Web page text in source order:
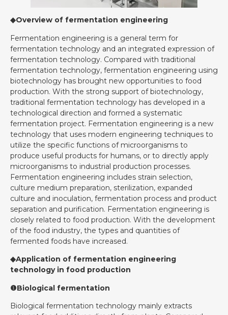
◆Overview of fermentation engineering
Fermentation engineering is a general term for
fermentation technology and an integrated expression of
fermentation technology. Compared with traditional
fermentation technology, fermentation engineering using
biotechnology has brought new opportunities to food
production. With the strong support of biotechnology,
traditional fermentation technology has developed in a
technological direction and formed a systematic
fermentation project. Fermentation engineering is a new
technology that uses modern engineering techniques to
utilize the specific functions of microorganisms to
produce useful products for humans, or to directly apply
microorganisms to industrial production processes.
Fermentation engineering includes strain selection,
culture medium preparation, sterilization, expanded
culture and inoculation, fermentation process and product
separation and purification. Fermentation engineering is
closely related to food production. With the development
of the food industry, the types and quantities of
fermented foods have increased.
◆Application of fermentation engineering
technology in food production
❶Biological fermentation
Biological fermentation technology mainly extracts